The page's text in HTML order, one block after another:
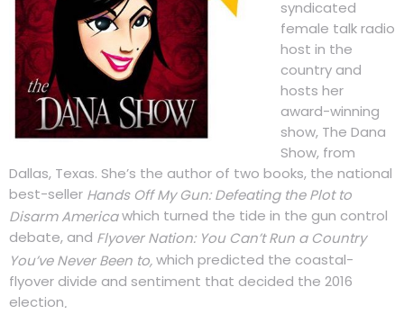
syndicated
female talk radio
host in the
country and
hosts her
award-winning
show, The Dana
Show, from
Dallas, Texas. She’s the author of two books, the national
best-seller Hands Off My Gun: Defeating the Plot to
Disarm Americawhich turned the tide in the gun control
debate, and Flyover Nation: You Can’t Run a Country
You’ve Never Been to,which predicted the coastal-
flyover divide and sentiment that decided the 2016
election.